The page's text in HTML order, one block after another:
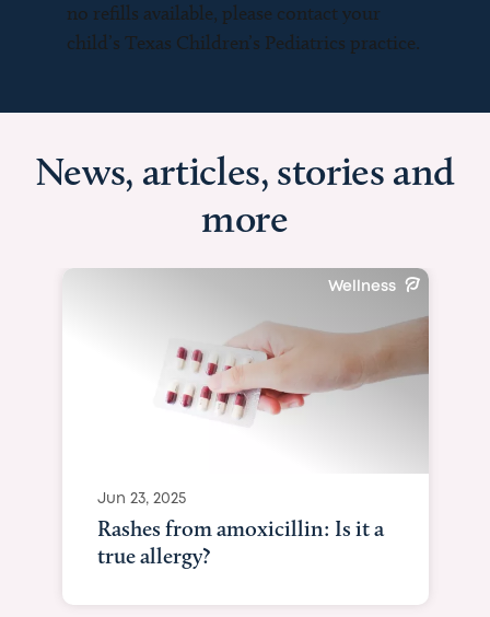
no refills available, please contact your
child’s Texas Children’s Pediatrics practice.
News, articles, stories and
more
Newborn baby